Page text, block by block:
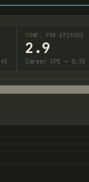
CONF. PER EPISODE
2.9
Career CPE × 0.35